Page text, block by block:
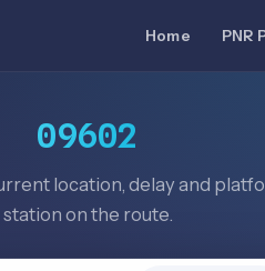
Home PNR
09602
location, delay and
station on the route.